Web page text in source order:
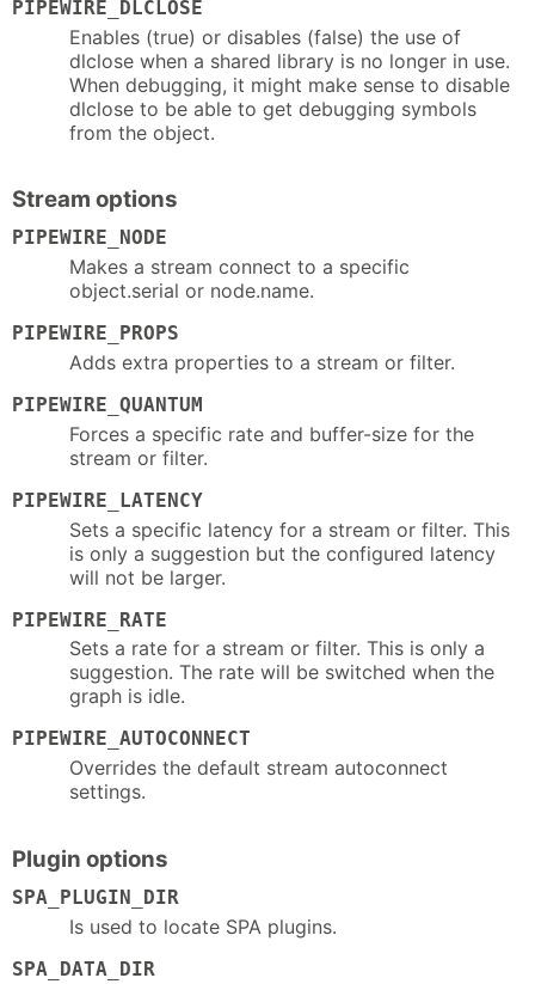
PIPEWIRE_DLCLOSE
Enables (true) or disables (false) the use of
dlclose when a shared library is no longer in use.
When debugging, it might make sense to disable
dlclose to be able to get debugging symbols
from the object.
Stream options
PIPEWIRE_NODE
Makes a stream connect to a specific
object.serial or node.name.
PIPEWIRE_PROPS
Adds extra properties to a stream or filter.
PIPEWIRE_QUANTUM
Forces a specific rate and buffer-size for the
stream or filter.
PIPEWIRE_LATENCY
Sets a specific latency for a stream or filter. This
is only a suggestion but the configured latency
will not be larger.
PIPEWIRE_RATE
Sets a rate for a stream or filter. This is only a
suggestion. The rate will be switched when the
graph is idle.
PIPEWIRE_AUTOCONNECT
Overrides the default stream autoconnect
settings.
Plugin options
SPA_PLUGIN_DIR
Is used to locate SPA plugins.
SPA_DATA_DIR